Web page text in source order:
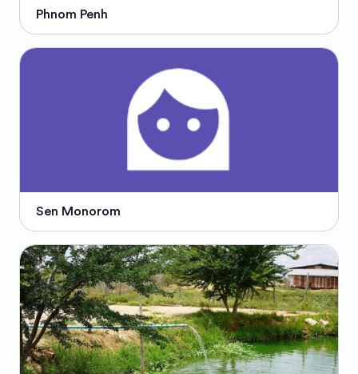
Phnom Penh
Sen Monorom